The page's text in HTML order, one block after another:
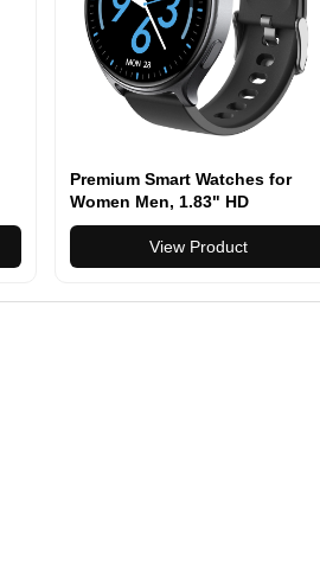
Premium Smart Watches for
Women Men, 1.83" HD
Smartwatch with 100 Sports
Modes Bluetooth Call and
Music Control
View Product